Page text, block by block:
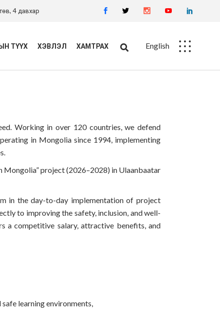
4 давхар
ТҮҮХ ХЭВЛЭЛ ХАМТРАХ English
Working in over 120 countries, we defend
in Mongolia since 1994, implementing
Mongolia” project (2026–2028) in Ulaanbaatar
in the day-to-day implementation of project
to improving the safety, inclusion, and well-
a competitive salary, attractive benefits, and
learning environments,